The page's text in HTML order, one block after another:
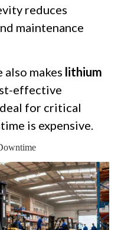
reduces
maintenance
makes lithium
effective
for critical
is expensive.